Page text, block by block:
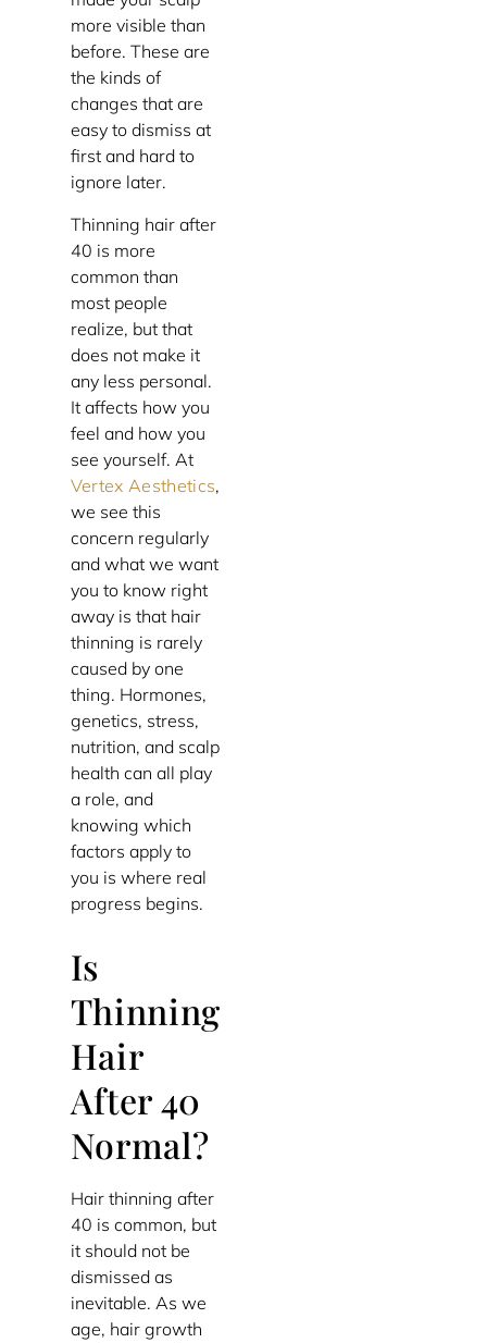
more visible than
before. These are
the kinds of
changes that are
easy to dismiss at
first and hard to
ignore later.
Thinning hair after
40 is more
common than
most people
realize, but that
does not make it
any less personal.
It affects how you
feel and how you
see yourself. At
Vertex Aesthetics,
we see this
concern regularly
and what we want
you to know right
away is that hair
thinning is rarely
caused by one
thing. Hormones,
genetics, stress,
nutrition, and scalp
health can all play
a role, and
knowing which
factors apply to
you is where real
progress begins.
Is
Thinning
Hair
After 40
Normal?
Hair thinning after
40 is common, but
it should not be
dismissed as
inevitable. As we
age, hair growth